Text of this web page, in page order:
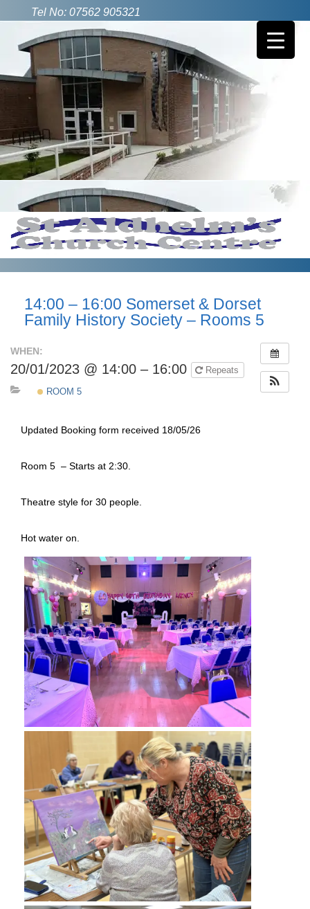
Tel No: 07562 905321
14:00 – 16:00 Somerset & Dorset
Family History Society – Rooms 5
WHEN:
20/01/2023 @ 14:00 – 16:00 Repeats
ROOM 5
Updated Booking form received 18/05/26
Room 5 – Starts at 2:30.
Theatre style for 30 people.
Hot water on.